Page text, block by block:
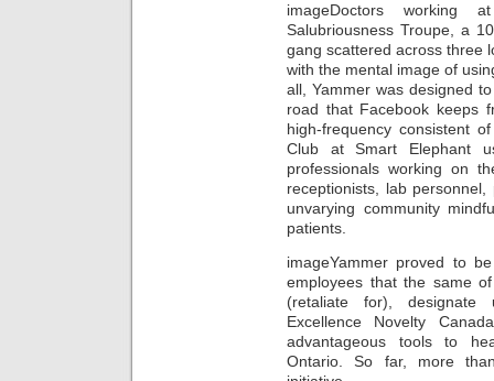
imageDoctors working
Salubriousness Troupe, a
gang scattered across three
with the mental image of
all, Yammer was designed
road that Facebook keeps
high-frequency consistent
Club at Smart Elephant
professionals working on
receptionists, lab
unvarying community
patients.
imageYammer proved to
employees that the same
(retaliate for), designate
Excellence Novelty
advantageous tools to
Ontario. So far, more